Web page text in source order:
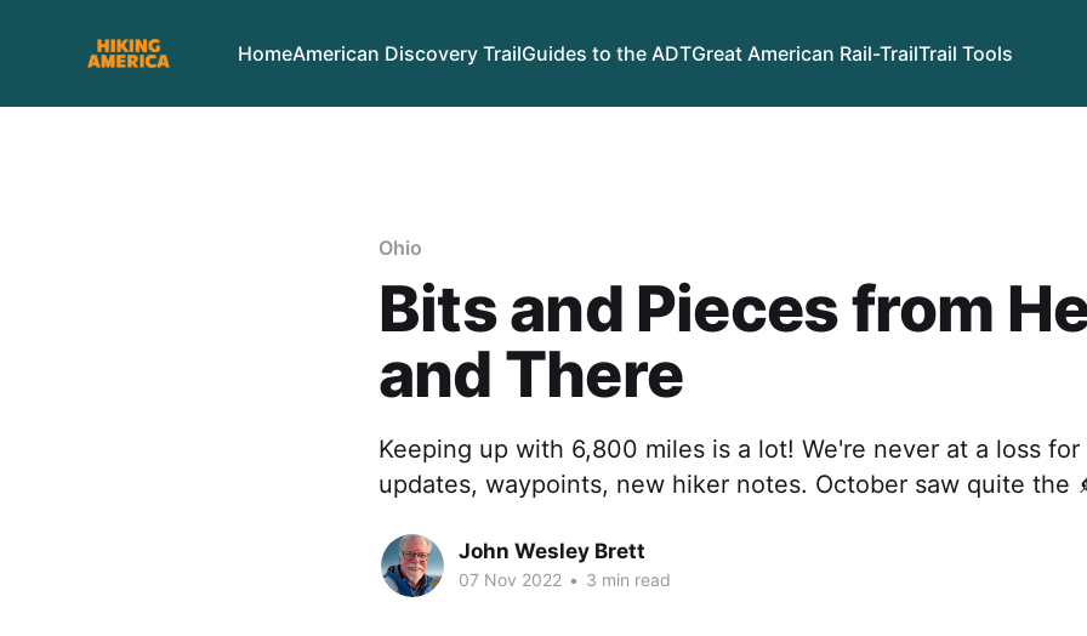
HomeAmerican Discovery TrailGuides to the ADTGreat American Rail-TrailTrail Tools
Ohio
Bits and Pieces from
and There
Keeping up with 6,800 miles is a lot! We're never at a loss
updates, waypoints, new hiker notes. October saw quite the
John Wesley Brett
07 Nov 2022 • 3 min read